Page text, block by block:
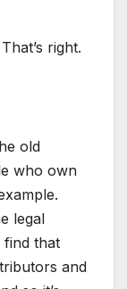
right.
old
who own
legal
that
and